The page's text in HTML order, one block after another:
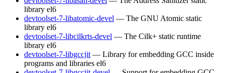
library el6
devtoolset-7-libatomic-devel — The GNU Atomic static
library el6
devtoolset-7-libcilkrts-devel — The Cilk+ static runtime
library el6
devtoolset-7-libgccjit — Library for embedding GCC inside
programs and libraries el6